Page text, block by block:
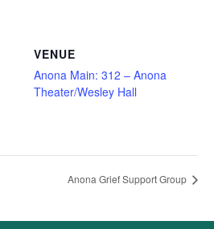
VENUE
Anona Main: 312 – Anona
Theater/Wesley Hall
Anona Grief Support Group